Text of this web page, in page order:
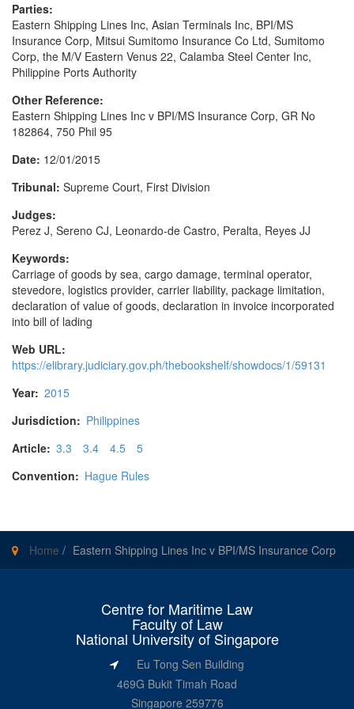
Parties:
Eastern Shipping Lines Inc, Asian Terminals Inc, BPI/MS
Insurance Corp, Mitsui Sumitomo Insurance Co Ltd, Sumitomo
Corp, the M/V Eastern Venus 22, Calamba Steel Center Inc,
Philippine Ports Authority
Other Reference:
Eastern Shipping Lines Inc v BPI/MS Insurance Corp, GR No
182864, 750 Phil 95
Date: 12/01/2015
Tribunal: Supreme Court, First Division
Judges:
Perez J, Sereno CJ, Leonardo-de Castro, Peralta, Reyes JJ
Keywords:
Carriage of goods by sea, cargo damage, terminal operator,
stevedore, logistics provider, carrier liability, package limitation,
declaration of value of goods, declaration in invoice incorporated
into bill of lading
Web URL:
https://elibrary.judiciary.gov.ph/thebookshelf/showdocs/1/59131
Year: 2015
Jurisdiction: Philippines
Article: 3.3 3.4 4.5
5
Convention: Hague Rules
Home / Eastern Shipping Lines Inc v BPI/MS Insurance Corp
Centre for Maritime Law
Faculty of Law
National University of Singapore
Eu Tong Sen Building
469G Bukit Timah Road
Singapore 259776